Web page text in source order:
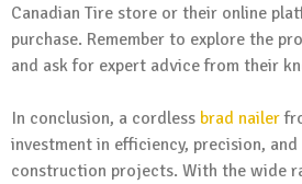
Canadian Tire store or their online
purchase. Remember to explore the
and ask for expert advice from their
In conclusion, a cordless brad nailer
investment in efficiency, precision,
construction projects. With the wide